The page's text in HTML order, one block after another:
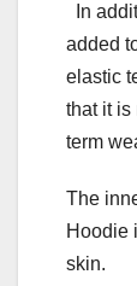
In
added
elastic
that it is
term
The
Hoodie
skin.